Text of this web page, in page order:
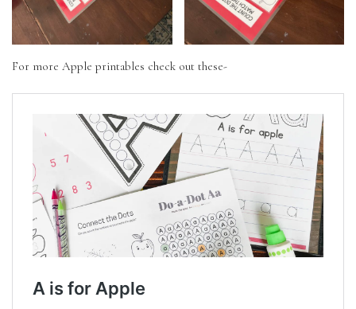
For more Apple printables check out these-